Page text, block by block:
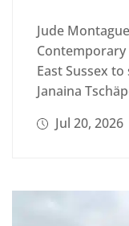
Jude
Contemporary
East Sussex
Janaina
Jul 20, 2026